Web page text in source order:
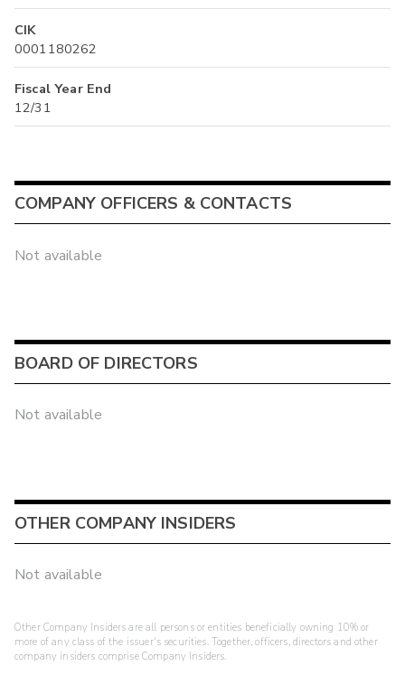
CIK
0001180262
Fiscal Year End
12/31
COMPANY OFFICERS & CONTACTS
Not available
BOARD OF DIRECTORS
Not available
OTHER COMPANY INSIDERS
Not available
Other Company Insiders are all persons or entities beneficially owning 10% or
more of any class of the issuer's securities. Together, officers, directors and other
company insiders comprise Company Insiders.